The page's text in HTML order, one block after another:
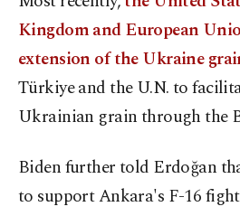
Kingdom and European
extension of the Ukraine
Türkiye and the U.N. to
Ukrainian grain through the
Biden further told Erdoğan
to support Ankara's F-16